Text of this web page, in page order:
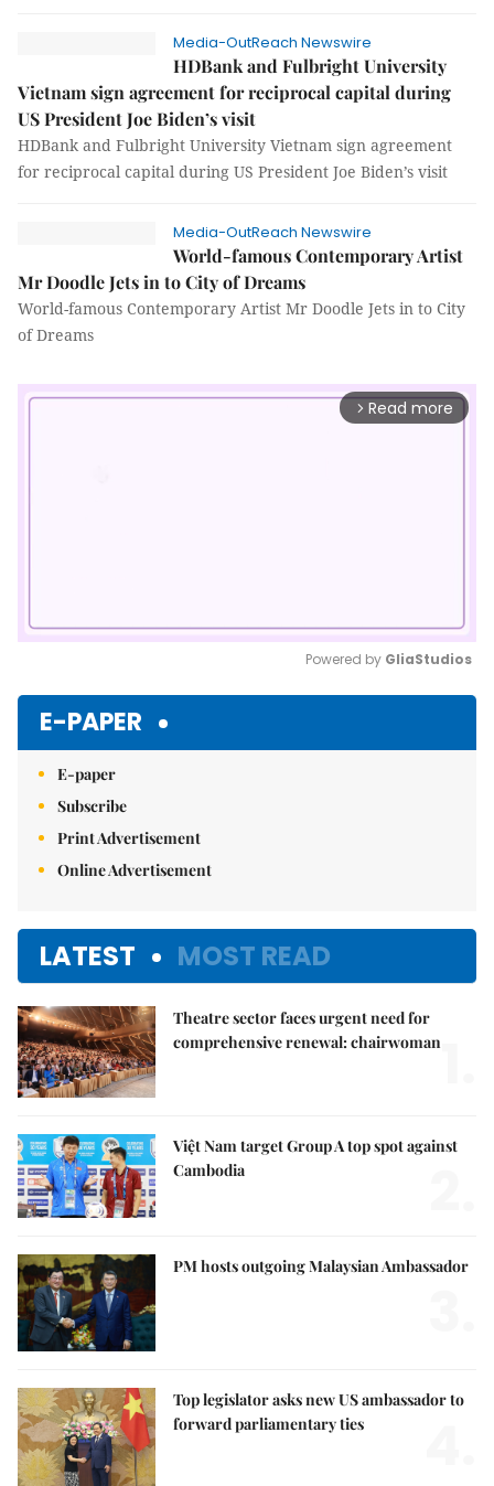
Media-OutReach Newswire
HDBank and Fulbright University
Vietnam sign agreement for reciprocal capital during
US President Joe Biden’s visit
HDBank and Fulbright University Vietnam sign agreement
for reciprocal capital during US President Joe Biden’s visit
Media-OutReach Newswire
World-famous Contemporary Artist
Mr Doodle Jets in to City of Dreams
World-famous Contemporary Artist Mr Doodle Jets in to City
of Dreams
arrow_forward_ios Read more
Powered by GliaStudios
E-PAPER
E-paper
Subscribe
Print Advertisement
Online Advertisement
LATEST MOST READ
Theatre sector faces urgent need for
comprehensive renewal: chairwoman
Việt Nam target Group A top spot against
Cambodia
PM hosts outgoing Malaysian Ambassador
Top legislator asks new US ambassador to
forward parliamentary ties